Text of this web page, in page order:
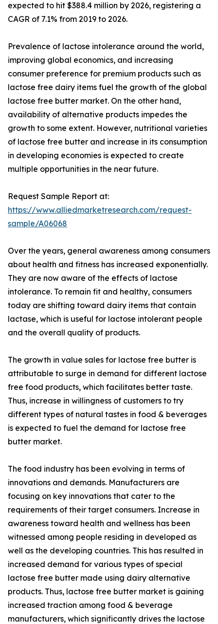
expected to hit $388.4 million by 2026, registering a
CAGR of 7.1% from 2019 to 2026.
Prevalence of lactose intolerance around the world,
improving global economics, and increasing
consumer preference for premium products such as
lactose free dairy items fuel the growth of the global
lactose free butter market. On the other hand,
availability of alternative products impedes the
growth to some extent. However, nutritional varieties
of lactose free butter and increase in its consumption
in developing economies is expected to create
multiple opportunities in the near future.
Request Sample Report at:
https://www.alliedmarketresearch.com/request-
sample/A06068
Over the years, general awareness among consumers
about health and fitness has increased exponentially.
They are now aware of the effects of lactose
intolerance. To remain fit and healthy, consumers
today are shifting toward dairy items that contain
lactase, which is useful for lactose intolerant people
and the overall quality of products.
The growth in value sales for lactose free butter is
attributable to surge in demand for different lactose
free food products, which facilitates better taste.
Thus, increase in willingness of customers to try
different types of natural tastes in food & beverages
is expected to fuel the demand for lactose free
butter market.
The food industry has been evolving in terms of
innovations and demands. Manufacturers are
focusing on key innovations that cater to the
requirements of their target consumers. Increase in
awareness toward health and wellness has been
witnessed among people residing in developed as
well as the developing countries. This has resulted in
increased demand for various types of special
lactose free butter made using dairy alternative
products. Thus, lactose free butter market is gaining
increased traction among food & beverage
manufacturers, which significantly drives the lactose